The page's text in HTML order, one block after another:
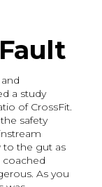
a study
of CrossFit.
safety
to the gut as
coached
As you